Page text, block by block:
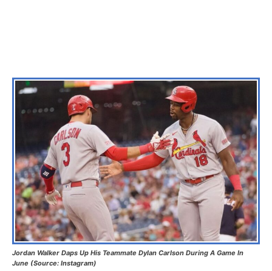
Jordan Walker Daps Up His Teammate Dylan Carlson During A Game In
June (Source: Instagram)